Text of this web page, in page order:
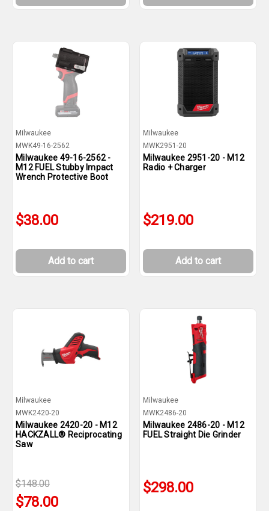
Milwaukee
MWK49-16-2562
Milwaukee 49-16-2562 -
M12 FUEL Stubby Impact
Wrench Protective Boot
$38.00
Add to cart
Milwaukee
MWK2951-20
Milwaukee 2951-20 - M12
Radio + Charger
$219.00
Add to cart
Milwaukee
MWK2420-20
Milwaukee 2420-20 - M12
HACKZALL® Reciprocating
Saw
$148.00
$78.00
Milwaukee
MWK2486-20
Milwaukee 2486-20 - M12
FUEL Straight Die Grinder
$298.00